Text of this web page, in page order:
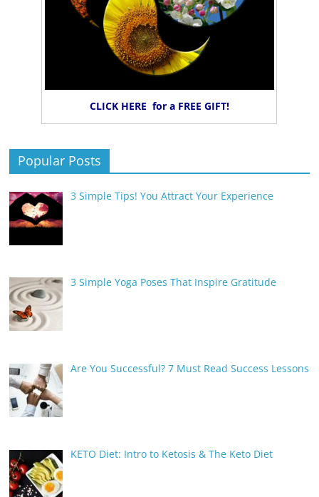
CLICK HERE for a FREE GIFT!
Popular Posts
3 Simple Tips! You Attract Your Experience
3 Simple Yoga Poses That Inspire Gratitude
Are You Successful? 7 Must Read Success Lessons
KETO Diet: Intro to Ketosis & The Keto Diet